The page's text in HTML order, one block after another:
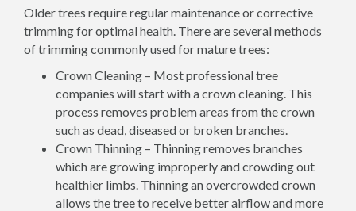
Older trees require regular maintenance or corrective
trimming for optimal health. There are several methods
of trimming commonly used for mature trees:
Crown Cleaning – Most professional tree
companies will start with a crown cleaning. This
process removes problem areas from the crown
such as dead, diseased or broken branches.
Crown Thinning – Thinning removes branches
which are growing improperly and crowding out
healthier limbs. Thinning an overcrowded crown
allows the tree to receive better airflow and more